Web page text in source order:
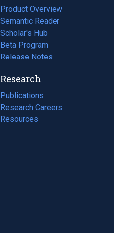
Product Overview
Semantic Reader
Scholar's Hub
Beta Program
Release Notes
Research
Publications
(opens
in
a
Research Careers
(opens
in
Resources
(opens